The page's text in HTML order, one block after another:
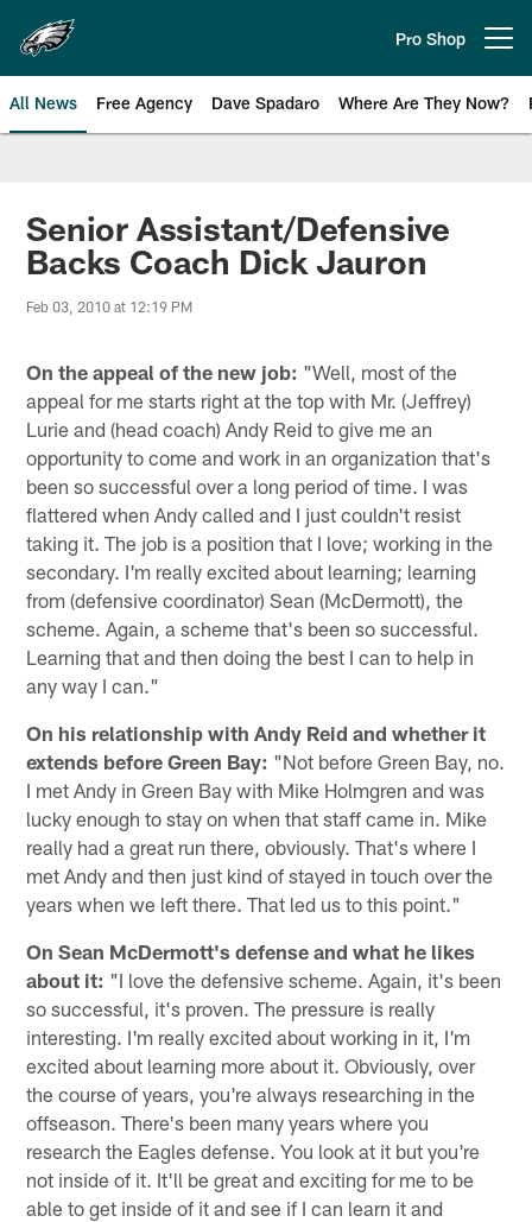
main
content
Pro Shop
All News Free Agency Dave Spadaro Where Are They Now?
Philadelphia Eagles News
Senior Assistant/Defensive
Backs Coach Dick Jauron
Feb 03, 2010 at 12:19 PM
On the appeal of the new job: "Well, most of the
appeal for me starts right at the top with Mr. (Jeffrey)
Lurie and (head coach) Andy Reid to give me an
opportunity to come and work in an organization that's
been so successful over a long period of time. I was
flattered when Andy called and I just couldn't resist
taking it. The job is a position that I love; working in the
secondary. I'm really excited about learning; learning
from (defensive coordinator) Sean (McDermott), the
scheme. Again, a scheme that's been so successful.
Learning that and then doing the best I can to help in
any way I can."
On his relationship with Andy Reid and whether it
extends before Green Bay: "Not before Green Bay, no.
I met Andy in Green Bay with Mike Holmgren and was
lucky enough to stay on when that staff came in. Mike
really had a great run there, obviously. That's where I
met Andy and then just kind of stayed in touch over the
years when we left there. That led us to this point."
On Sean McDermott's defense and what he likes
about it: "I love the defensive scheme. Again, it's been
so successful, it's proven. The pressure is really
interesting. I'm really excited about working in it, I'm
excited about learning more about it. Obviously, over
the course of years, you're always researching in the
offseason. There's been many years where you
research the Eagles defense. You look at it but you're
not inside of it. It'll be great and exciting for me to be
able to get inside of it and see if I can learn it and